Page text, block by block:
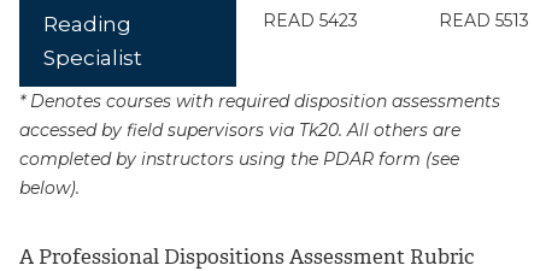
Reading
Specialist
READ 5423 READ 5513
* Denotes courses with required disposition assessments
accessed by field supervisors via Tk20. All others are
completed by instructors using the PDAR form (see
below).
A Professional Dispositions Assessment Rubric